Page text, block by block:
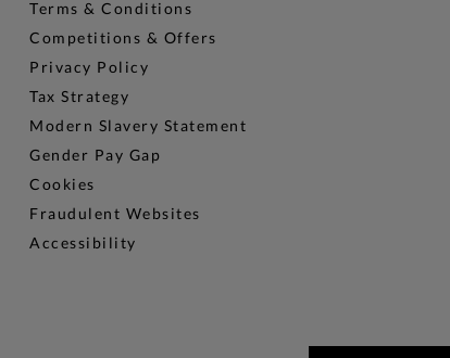
Terms & Conditions
Competitions & Offers
Privacy Policy
Tax Strategy
Modern Slavery Statement
Gender Pay Gap
Cookies
Fraudulent Websites
Accessibility